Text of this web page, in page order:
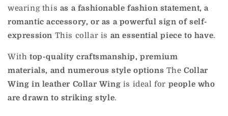
wearing this as a fashionable fashion statement, a
romantic accessory, or as a powerful sign of self-
expression This collar is an essential piece to have.
With top-quality craftsmanship, premium
materials, and numerous style options The Collar
Wing in leather Collar Wing is ideal for people who
are drawn to striking style.